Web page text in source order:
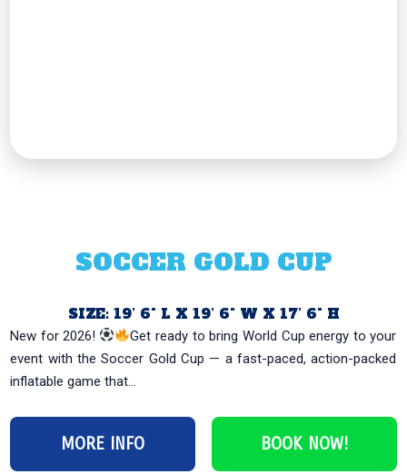
SOCCER GOLD CUP
SIZE: 19’ 6" L X 19’ 6" W X 17’ 6" H
New for 2026!
Get ready to bring World Cup energy to your
event with the Soccer Gold Cup — a fast-paced, action-packed
inflatable game that...
MORE INFO BOOK NOW!